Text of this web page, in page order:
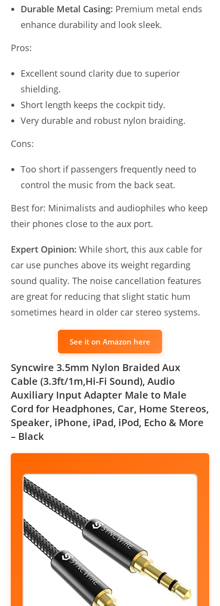
Durable Metal Casing: Premium metal ends
enhance durability and look sleek.
Pros:
Excellent sound clarity due to superior
shielding.
Short length keeps the cockpit tidy.
Very durable and robust nylon braiding.
Cons:
Too short if passengers frequently need to
control the music from the back seat.
Best for: Minimalists and audiophiles who keep
their phones close to the aux port.
Expert Opinion: While short, this aux cable for
car use punches above its weight regarding
sound quality. The noise cancellation features
are great for reducing that slight static hum
sometimes heard in older car stereo systems.
See it on Amazon here
Syncwire 3.5mm Nylon Braided Aux
Cable (3.3ft/1m,Hi-Fi Sound), Audio
Auxiliary Input Adapter Male to Male
Cord for Headphones, Car, Home Stereos,
Speaker, iPhone, iPad, iPod, Echo & More
– Black